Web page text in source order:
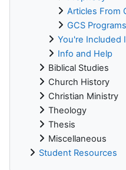
Articles From
GCS
You're Included
Info and Help
Biblical Studies
Church History
Christian Ministry
Theology
Thesis
Miscellaneous
Student Resources